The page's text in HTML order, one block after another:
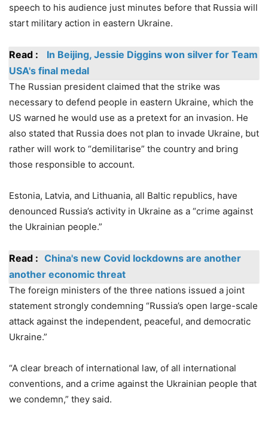
speech to his audience just minutes before that Russia will
start military action in eastern Ukraine.
Read :
In Beijing, Jessie Diggins won silver for Team
USA's final medal
The Russian president claimed that the strike was
necessary to defend people in eastern Ukraine, which the
US warned he would use as a pretext for an invasion. He
also stated that Russia does not plan to invade Ukraine, but
rather will work to “demilitarise” the country and bring
those responsible to account.
Estonia, Latvia, and Lithuania, all Baltic republics, have
denounced Russia’s activity in Ukraine as a “crime against
the Ukrainian people.”
Read : China's new Covid lockdowns are another
another economic threat
The foreign ministers of the three nations issued a joint
statement strongly condemning “Russia’s open large-scale
attack against the independent, peaceful, and democratic
Ukraine.”
“A clear breach of international law, of all international
conventions, and a crime against the Ukrainian people that
we condemn,” they said.